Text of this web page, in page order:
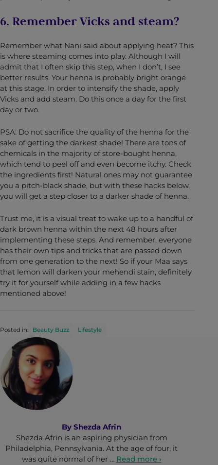
6. Remember Vicks and steam?
Remember what Nani said about applying heat? This
is where steaming comes into play. Although I will
admit that I often skip this step, when I don’t, I see
better results. Your henna is probably bright orange
at this stage. In order to intensify the shade, apply
Vicks and add steam. Do this once a day for the first
day or two.
PSA: Do not sacrifice the quality of the henna for the
sake of getting the darkest shade! There are tons of
chemicals in the majority of store-bought henna,
which tend to peel off and even become itchy. Check
the ingredients first! Natural ones may not guarantee
you a pitch-black shade, but with these hacks below,
you will get a step closer to a darker shade of henna.
Trust me, it is a visual treat to wake up to a handful of
dark brown henna within the next 48 hours after
implementing these steps. And remember, everyone
has their own tips and tricks that are passed down
from one generation to the next! So if your Maa says
that lemon will darken your mehendi stain, definitely
try it for yourself while adding in a few hacks
mentioned above!
Posted in: Beauty Buzz Lifestyle
By Shezda Afrin
Shezda Afrin is an aspiring physician from
Philadelphia, Pennsylvania. At the age of four, it
was quite normal of her … Read more ›